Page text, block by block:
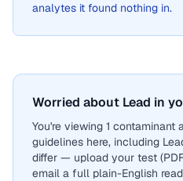
analytes it found nothing in.
Worried about Lead in
You're viewing 1 contaminant
guidelines here, including
differ — upload your test
email a full plain-English